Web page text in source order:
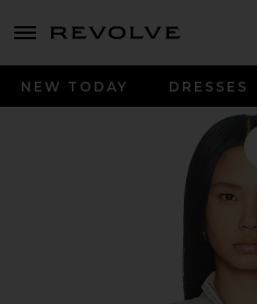
menu - shows more content
NEW TODAY DRESSES